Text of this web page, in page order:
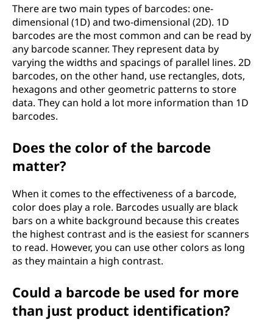
There are two main types of barcodes: one-
dimensional (1D) and two-dimensional (2D). 1D
barcodes are the most common and can be read by
any barcode scanner. They represent data by
varying the widths and spacings of parallel lines. 2D
barcodes, on the other hand, use rectangles, dots,
hexagons and other geometric patterns to store
data. They can hold a lot more information than 1D
barcodes.
Does the color of the barcode
matter?
When it comes to the effectiveness of a barcode,
color does play a role. Barcodes usually are black
bars on a white background because this creates
the highest contrast and is the easiest for scanners
to read. However, you can use other colors as long
as they maintain a high contrast.
Could a barcode be used for more
than just product identification?